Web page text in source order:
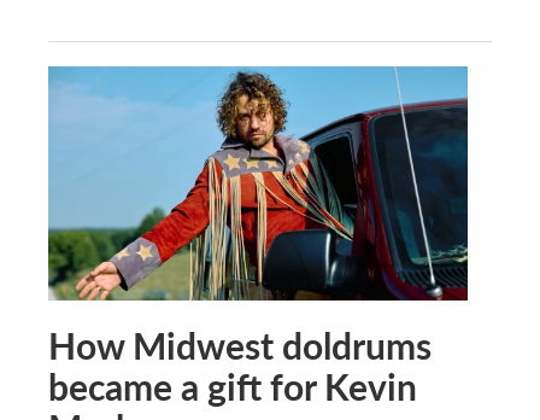
How Midwest doldrums
became a gift for Kevin